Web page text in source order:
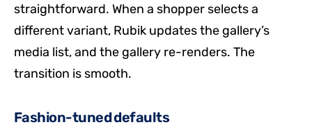
straightforward. When a shopper selects a
different variant, Rubik updates the gallery’s
media list, and the gallery re-renders. The
transition is smooth.
Fashion-tuned defaults